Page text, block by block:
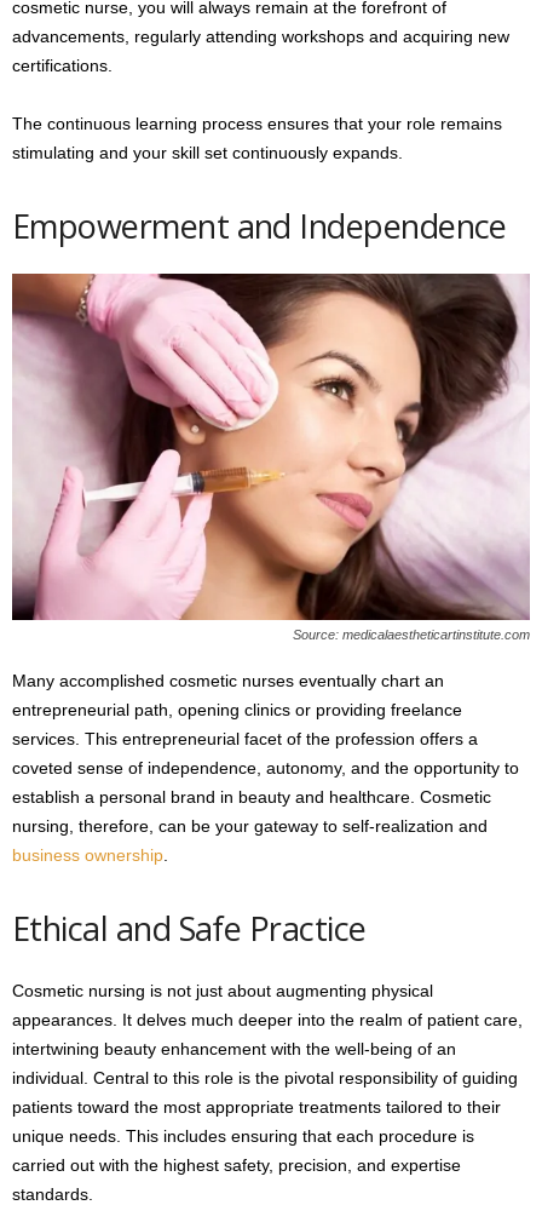
cosmetic nurse, you will always remain at the forefront of
advancements, regularly attending workshops and acquiring new
certifications.
The continuous learning process ensures that your role remains
stimulating and your skill set continuously expands.
Empowerment and Independence
Source: medicalaestheticartinstitute.com
Many accomplished cosmetic nurses eventually chart an
entrepreneurial path, opening clinics or providing freelance
services. This entrepreneurial facet of the profession offers a
coveted sense of independence, autonomy, and the opportunity to
establish a personal brand in beauty and healthcare. Cosmetic
nursing, therefore, can be your gateway to self-realization and
business ownership
Ethical and Safe Practice
Cosmetic nursing is not just about augmenting physical
appearances. It delves much deeper into the realm of patient care,
intertwining beauty enhancement with the well-being of an
individual. Central to this role is the pivotal responsibility of guiding
patients toward the most appropriate treatments tailored to their
unique needs. This includes ensuring that each procedure is
carried out with the highest safety, precision, and expertise
standards.